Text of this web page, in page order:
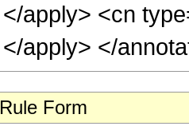
</apply> <cn
</apply> </
Rule Form